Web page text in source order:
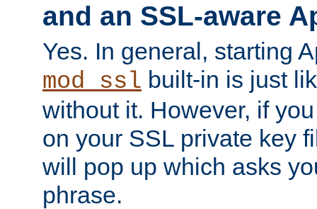
and an SSL-aware
Yes. In general, starting
mod_ssl built-in is just
without it. However, if
on your SSL private key
will pop up which asks
phrase.